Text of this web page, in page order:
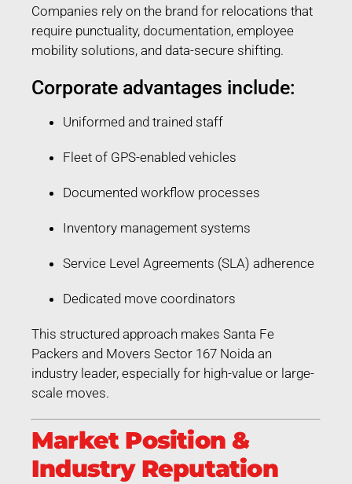
Companies rely on the brand for relocations that
require punctuality, documentation, employee
mobility solutions, and data-secure shifting.
Corporate advantages include:
Uniformed and trained staff
Fleet of GPS-enabled vehicles
Documented workflow processes
Inventory management systems
Service Level Agreements (SLA) adherence
Dedicated move coordinators
This structured approach makes Santa Fe
Packers and Movers Sector 167 Noida an
industry leader, especially for high-value or large-
scale moves.
Market Position &
Industry Reputation